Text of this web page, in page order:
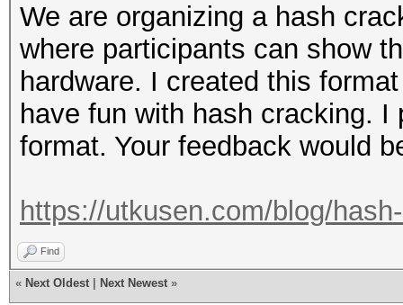
We are organizing a hash
where participants can show
hardware. I created this
have fun with hash cracking.
format. Your feedback would
https://utkusen.com/blog/
Find
« Next Oldest Next Newest »